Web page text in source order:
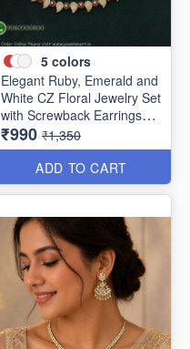
5 colors
Elegant Ruby, Emerald and
White CZ Floral Jewelry Set
with Screwback Earrings
NL1387
₹990 ₹1,350
ADD TO CART